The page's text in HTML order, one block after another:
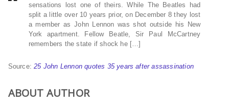
sensations lost one of theirs. While The Beatles had
split a little over 10 years prior, on December 8 they lost
a member as John Lennon was shot outside his New
York apartment. Fellow Beatle, Sir Paul McCartney
remembers the state if shock he […]
Source:25 John Lennon quotes 35 years after assassination
ABOUT AUTHOR